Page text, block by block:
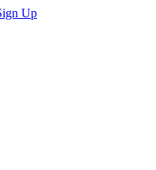
Up